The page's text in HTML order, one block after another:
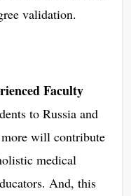
validation.
Faculty
to Russia and
will contribute
medical
And, this